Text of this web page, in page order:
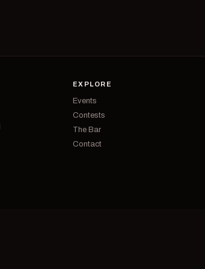
EXPLORE
Events
Contests
The Bar
Contact